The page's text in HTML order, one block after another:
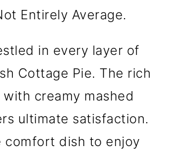
Entirely Average.
in every layer of
Cottage Pie. The rich
creamy mashed
ultimate satisfaction.
comfort dish to enjoy